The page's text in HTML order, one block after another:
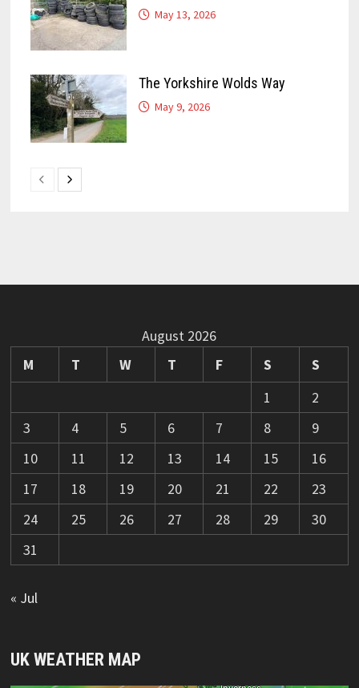
May 13, 2026
The Yorkshire Wolds Way
May 9, 2026
August 2026
M
T W T F S
S
1
2
3
4 5 6 7 8
9
10
11 12 13 14 15
16
17
18 19 20 21 22
23
24
25 26 27 28 29
30
31
« Jul
UK WEATHER MAP